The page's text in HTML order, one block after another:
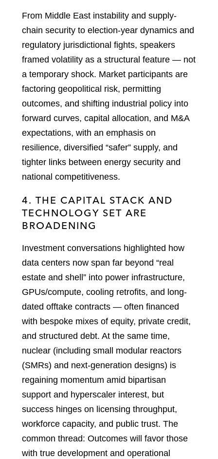
From Middle East instability and supply-
chain security to election-year dynamics and
regulatory jurisdictional fights, speakers
framed volatility as a structural feature — not
a temporary shock. Market participants are
factoring geopolitical risk, permitting
outcomes, and shifting industrial policy into
forward curves, capital allocation, and M&A
expectations, with an emphasis on
resilience, diversified “safer” supply, and
tighter links between energy security and
national competitiveness.
4. THE CAPITAL STACK AND
TECHNOLOGY SET ARE
BROADENING
Investment conversations highlighted how
data centers now span far beyond “real
estate and shell” into power infrastructure,
GPUs/compute, cooling retrofits, and long-
dated offtake contracts — often financed
with bespoke mixes of equity, private credit,
and structured debt. At the same time,
nuclear (including small modular reactors
(SMRs) and next-generation designs) is
regaining momentum amid bipartisan
support and hyperscaler interest, but
success hinges on licensing throughput,
workforce capacity, and public trust. The
common thread: Outcomes will favor those
with true development and operational